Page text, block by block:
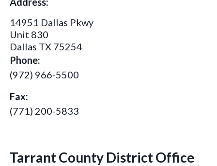
14951 Dallas Pkwy
Unit 830
Dallas TX 75254
Phone:
(972) 966-5500
Fax:
(771) 200-5833
Tarrant County District Office